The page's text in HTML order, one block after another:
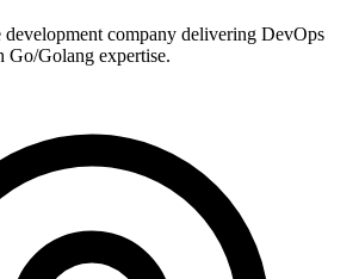
company delivering DevOps
Go/Golang expertise.